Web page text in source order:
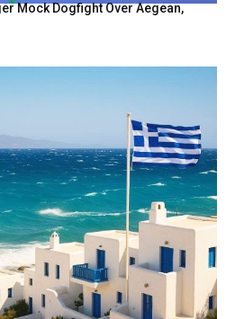
Mock Dogfight Over Aegean,